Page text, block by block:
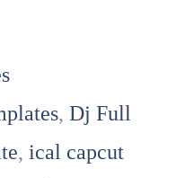
,Dj Full
, ical capcut